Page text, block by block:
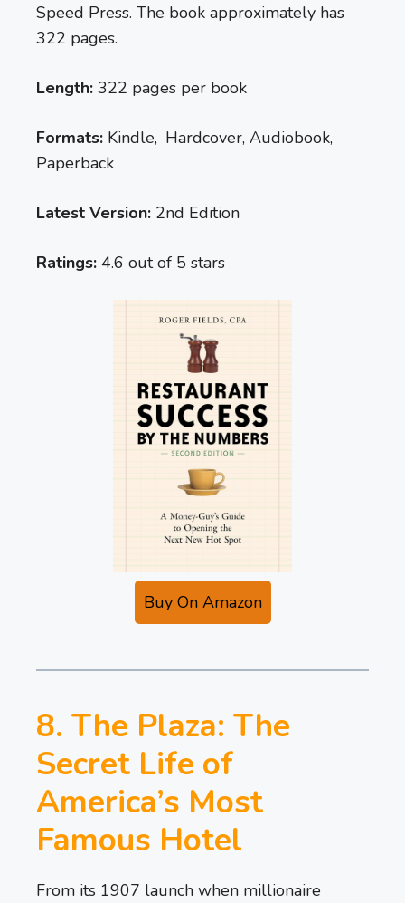
Speed Press. The book approximately has
322 pages.
Length: 322 pages per book
Formats: Kindle, Hardcover, Audiobook,
Paperback
Latest Version: 2nd Edition
Ratings: 4.6 out of 5 stars
Buy On Amazon
8. The Plaza: The
Secret Life of
America’s Most
Famous Hotel
From its 1907 launch when millionaire